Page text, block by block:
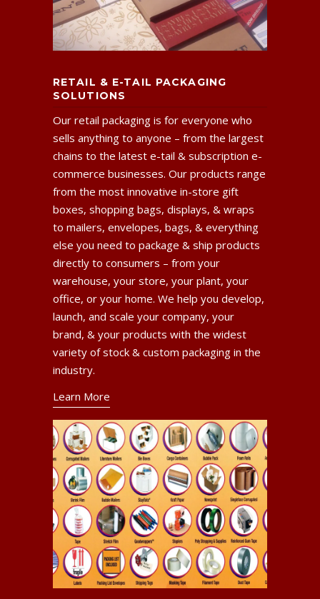
RETAIL & E-TAIL PACKAGING
SOLUTIONS
Our retail packaging is for everyone who
sells anything to anyone – from the largest
chains to the latest e-tail & subscription e-
commerce businesses. Our products range
from the most innovative in-store gift
boxes, shopping bags, displays, & wraps
to mailers, envelopes, bags, & everything
else you need to package & ship products
directly to consumers – from your
warehouse, your store, your plant, your
office, or your home. We help you develop,
launch, and scale your company, your
brand, & your products with the widest
variety of stock & custom packaging in the
industry.
Learn More